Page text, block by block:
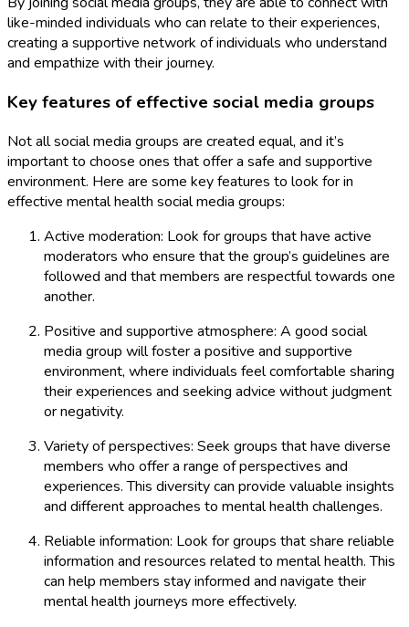
like-minded individuals who can relate to their experiences,
creating a supportive network of individuals who understand
and empathize with their journey.
Key features of effective social media groups
Not all social media groups are created equal, and it’s
important to choose ones that offer a safe and supportive
environment. Here are some key features to look for in
effective mental health social media groups:
Active moderation: Look for groups that have active
moderators who ensure that the group’s guidelines are
followed and that members are respectful towards one
another.
Positive and supportive atmosphere: A good social
media group will foster a positive and supportive
environment, where individuals feel comfortable sharing
their experiences and seeking advice without judgment
or negativity.
Variety of perspectives: Seek groups that have diverse
members who offer a range of perspectives and
experiences. This diversity can provide valuable insights
and different approaches to mental health challenges.
Reliable information: Look for groups that share reliable
information and resources related to mental health. This
can help members stay informed and navigate their
mental health journeys more effectively.